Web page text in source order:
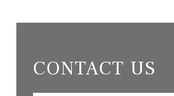
CONTACT US